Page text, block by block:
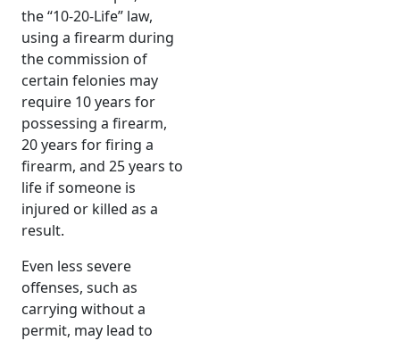
the “10-20-Life” law,
using a firearm during
the commission of
certain felonies may
require 10 years for
possessing a firearm,
20 years for firing a
firearm, and 25 years to
life if someone is
injured or killed as a
result.
Even less severe
offenses, such as
carrying without a
permit, may lead to